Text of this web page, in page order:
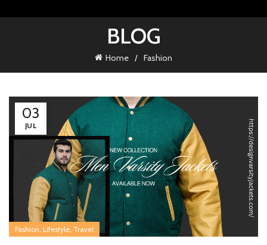
BLOG
Home Fashion
03
JUL
Fashion, Lifestyle, Travel